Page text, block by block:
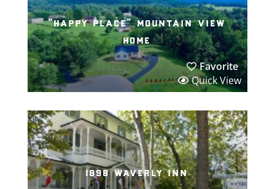
“happy place” mountain view
home
Favorite
Quick View
1898 waverly inn